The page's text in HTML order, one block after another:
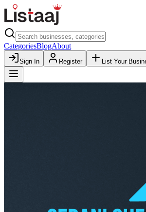
CategoriesBlogAbout
Sign In Register List Your